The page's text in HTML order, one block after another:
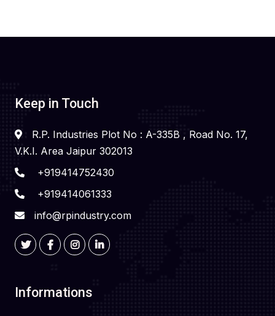
Keep in Touch
R.P. Industries Plot No : A-335B , Road No. 17,
V.K.I. Area Jaipur 302013
+919414752430
+919414061333
info@rpindustry.com
Informations